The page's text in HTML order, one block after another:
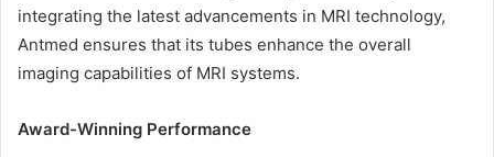
integrating the latest advancements in MRI technology,
Antmed ensures that its tubes enhance the overall
imaging capabilities of MRI systems.
Award-Winning Performance